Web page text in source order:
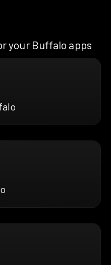
your Buffalo apps